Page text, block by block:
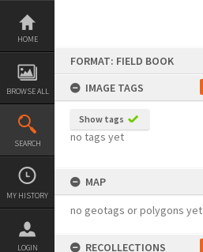
Skip
content
HOME
BROWSE ALL
SEARCH
MY HISTORY
LOGIN
FORMAT: FIELD BOOK
IMAGE TAGS
Show tags
no tags yet
MAP
no geotags or polygons yet
RECOLLECTIONS